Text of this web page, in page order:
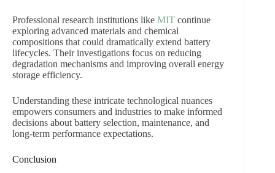
Professional research institutions like MIT continue
exploring advanced materials and chemical
compositions that could dramatically extend battery
lifecycles. Their investigations focus on reducing
degradation mechanisms and improving overall energy
storage efficiency.
Understanding these intricate technological nuances
empowers consumers and industries to make informed
decisions about battery selection, maintenance, and
long-term performance expectations.
Conclusion